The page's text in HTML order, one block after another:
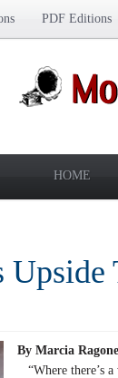
PDF Editions
HOME
By Marcia
“Where there’s a